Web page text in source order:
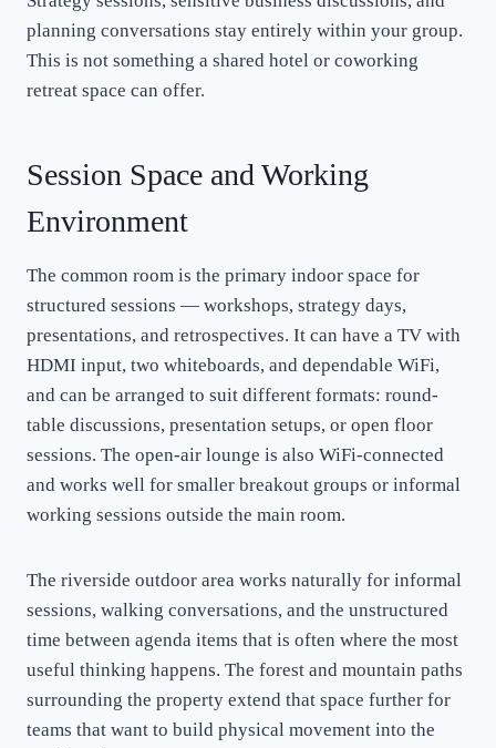
planning conversations stay entirely within your group.
This is not something a shared hotel or coworking
retreat space can offer.
Session Space and Working
Environment
The common room is the primary indoor space for
structured sessions — workshops, strategy days,
presentations, and retrospectives. It can have a TV with
HDMI input, two whiteboards, and dependable WiFi,
and can be arranged to suit different formats: round-
table discussions, presentation setups, or open floor
sessions. The open-air lounge is also WiFi-connected
and works well for smaller breakout groups or informal
working sessions outside the main room.
The riverside outdoor area works naturally for informal
sessions, walking conversations, and the unstructured
time between agenda items that is often where the most
useful thinking happens. The forest and mountain paths
surrounding the property extend that space further for
teams that want to build physical movement into the